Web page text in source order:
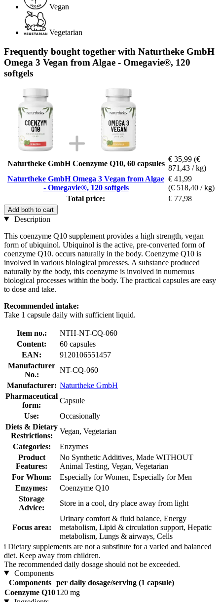
Vegan
Vegetarian
Frequently bought together with Naturtheke GmbH
Omega 3 Vegan from Algae - Omegavie®, 120
softgels
Naturtheke GmbH Coenzyme Q10, 60 capsules
€ 35,99 (€
871,43 / kg)
Naturtheke GmbH Omega 3 Vegan from Algae
- Omegavie®, 120 softgels
€ 41,99
(€ 518,40 / kg)
Total price:
€ 77,98
Add both to cart
Description
This coenzyme Q10 supplement provides a high strength, vegan
form of ubiquinol. Ubiquinol is the active, pre-converted form of
coenzyme Q10. occurs naturally in the body. Coenzyme Q10 is
involved in various biological processes. A substance produced
naturally by the body, this coenzyme is involved in numerous
biological processes within the body. The practical capsules are easy
to dose and take.
Recommended intake:
Take 1 capsule daily with sufficient liquid.
Item no.:
NTH-NT-CQ-060
Content:
60 capsules
EAN:
9120106551457
Manufacturer
No.:
NT-CQ-060
Manufacturer: Naturtheke GmbH
Pharmaceutical
form:
Capsule
Use:
Occasionally
Diets & Dietary
Restrictions:
Vegan, Vegetarian
Categories:
Enzymes
Product
Features:
No Synthetic Additives, Made WITHOUT
Animal Testing, Vegan, Vegetarian
For Whom:
Especially for Women, Especially for Men
Enzymes:
Coenzyme Q10
Storage
Advice:
Store in a cool, dry place away from light
Focus area:
Urinary comfort & fluid balance, Energy
metabolism, Lipid & circulation support, Hepatic
metabolism, Lungs & airways, Cells
i Dietary supplements are not a substitute for a varied and balanced
diet. Keep away from children.
The recommended daily dosage should not be exceeded.
Components
Components
per daily dosage/serving (1 capsule)
Coenzyme Q10120 mg